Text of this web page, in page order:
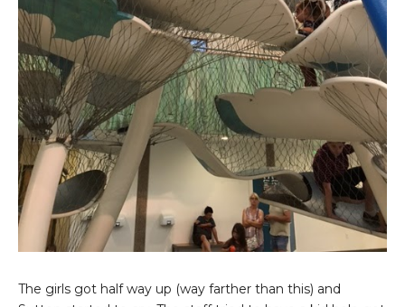
The girls got half way up (way farther than this) and